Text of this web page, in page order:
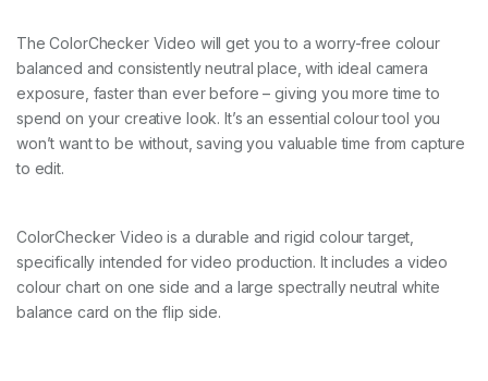
The ColorChecker Video will get you to a worry-free colour
balanced and consistently neutral place, with ideal camera
exposure, faster than ever before – giving you more time to
spend on your creative look. It’s an essential colour tool you
won’t want to be without, saving you valuable time from capture
to edit.
ColorChecker Video is a durable and rigid colour target,
specifically intended for video production. It includes a video
colour chart on one side and a large spectrally neutral white
balance card on the flip side.